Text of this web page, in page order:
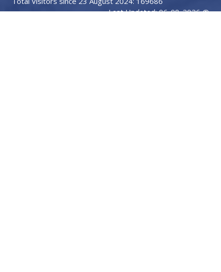
Last Updated: 06-08-2026 @